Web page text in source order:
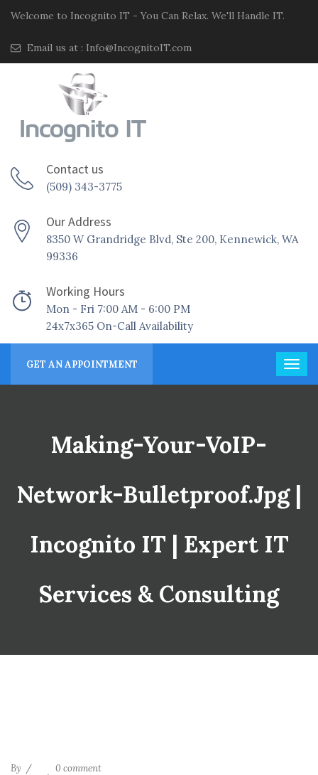
Welcome to Incognito IT - You Can Relax. We'll Handle IT.
Email us at : Info@IncognitoIT.com
Contact us
(509) 343-3775
Our Address
8350 W Grandridge Blvd, Ste 200, Kennewick, WA
99336
Working Hours
Mon - Fri 7:00 AM - 6:00 PM
24x7x365 On-Call Availability
GET AN APPOINTMENT
Making-Your-VoIP-
Network-Bulletproof.jpg |
Incognito IT | Expert IT
Services & Consulting
By 0 comment